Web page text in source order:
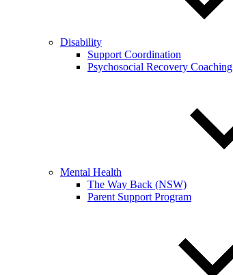
Disability
Support Coordination
Psychosocial Recovery Coaching
Mental Health
The Way Back (NSW)
Parent Support Program